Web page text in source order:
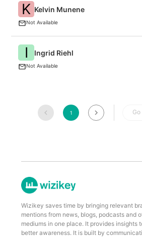
K Kelvin Munene
Not Available
I Ingrid Riehl
Not Available
1
Wizikey saves time by bringing relevant
mentions from news, blogs, podcasts and
mediums in one place. It provides insights
better awareness. It is built by